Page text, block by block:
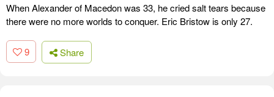
When Alexander of Macedon was 33, he cried salt tears because
there were no more worlds to conquer. Eric Bristow is only 27.
9 Share